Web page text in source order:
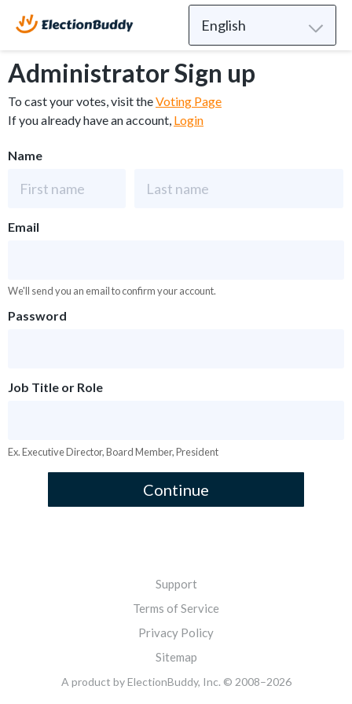
Administrator Sign up
To cast your votes, visit theVoting Page
If you already have an account, Login
Name
Email
We'll send you an email to confirm your account.
Password
Job Title or Role
Ex. Executive Director, Board Member, President
Continue
Support
Terms of Service
Privacy Policy
Sitemap
A product by ElectionBuddy, Inc. © 2008–2026